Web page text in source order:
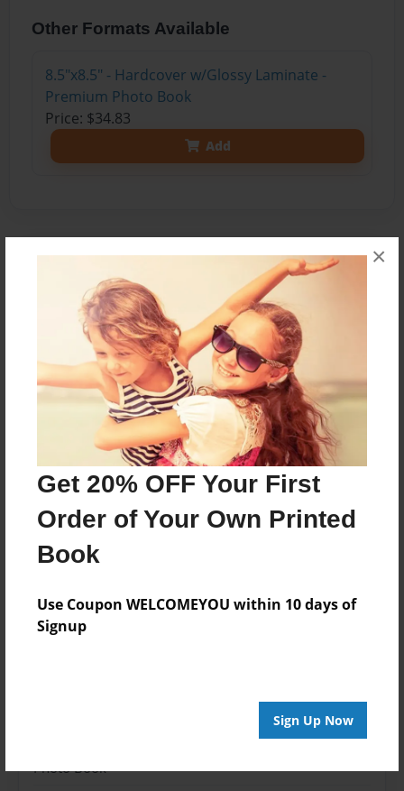
Get 20% OFF Your First
Order of Your Own Printed
Book
Use Coupon WELCOMEYOU within 10 days of
Signup
Sign Up Now
×
Other Formats Available
8.5"x8.5" - Hardcover w/Glossy Laminate -
Premium Photo Book
Price: $34.83
Add
Specializes in Head & Neck Surgical Oncology •
Male • Age 52
About Dr. Richard Isaacs
“I joined Kaiser Permanente in 1995 and have
Advanced Certification in Head and Neck
Oncologic Surgery. My specialties include: orbital,
nasal, and maxillofacial surgery, as well as thyroid
and parathyroid surgery.
Created
Sep-26-2015
Photo Book